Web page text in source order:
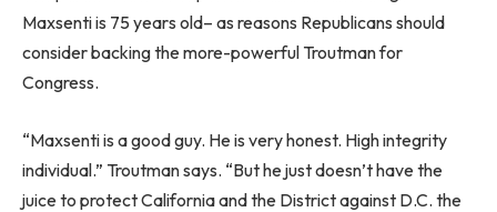
Maxsenti is 75 years old– as reasons Republicans should
consider backing the more-powerful Troutman for
Congress.
“Maxsenti is a good guy. He is very honest. High integrity
individual.” Troutman says. “But he just doesn’t have the
juice to protect California and the District against D.C. the